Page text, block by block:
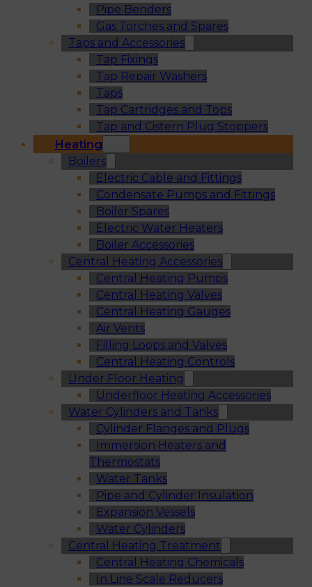
Pipe Benders
Gas Torches and Spares
Taps and Accessories
Tap Fixings
Tap Repair Washers
Taps
Tap Cartridges and Tops
Tap and Cistern Plug Stoppers
Heating
Boilers
Electric Cable and Fittings
Condensate Pumps and Fittings
Boiler Spares
Electric Water Heaters
Boiler Accessories
Central Heating Accessories
Central Heating Pumps
Central Heating Valves
Central Heating Gauges
Air Vents
Filling Loops and Valves
Central Heating Controls
Under Floor Heating
Underfloor Heating Accessories
Water Cylinders and Tanks
Cylinder Flanges and Plugs
Immersion Heaters and
Thermostats
Water Tanks
Pipe and Cylinder Insulation
Expansion Vessels
Water Cylinders
Central Heating Treatment
Central Heating Chemicals
In Line Scale Reducers